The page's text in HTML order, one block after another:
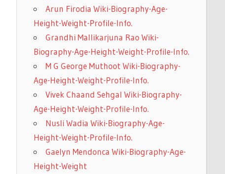
Arun Firodia Wiki-Biography-Age-
Height-Weight-Profile-Info.
Grandhi Mallikarjuna Rao Wiki-
Biography-Age-Height-Weight-Profile-Info.
M G George Muthoot Wiki-Biography-
Age-Height-Weight-Profile-Info.
Vivek Chaand Sehgal Wiki-Biography-
Age-Height-Weight-Profile-Info.
Nusli Wadia Wiki-Biography-Age-
Height-Weight-Profile-Info.
Gaelyn Mendonca Wiki-Biography-Age-
Height-Weight